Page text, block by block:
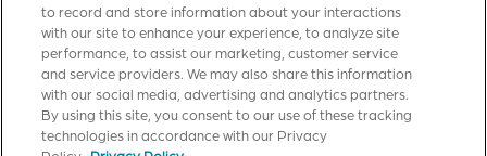
SOLUTIONS
Healthcare
Financial Institutions
Higher Education
to record and store information about your interactions
with our site to enhance your experience, to analyze site
performance, to assist our marketing, customer service
and service providers. We may also share this information
with our social media, advertising and analytics partners.
By using this site, you consent to our use of these tracking
technologies in accordance with our Privacy